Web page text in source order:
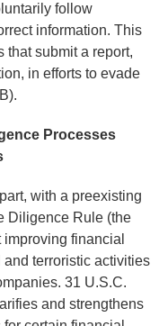
follow
information. This
that submit a report,
in efforts to evade
Processes
with a preexisting
Diligence Rule (the
financial
terroristic activities
31 U.S.C.
and strengthens